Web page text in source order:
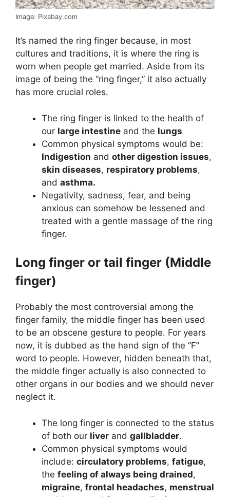
Image: Pixabay.com
It’s named the ring finger because, in most
cultures and traditions, it is where the ring is
worn when people get married. Aside from its
image of being the “ring finger,” it also actually
has more crucial roles.
The ring finger is linked to the health of
our large intestine and the lungs
Common physical symptoms would be:
Indigestion and other digestion issues,
skin diseases, respiratory problems,
and asthma.
Negativity, sadness, fear, and being
anxious can somehow be lessened and
treated with a gentle massage of the ring
finger.
Long finger or tail finger (Middle
finger)
Probably the most controversial among the
finger family, the middle finger has been used
to be an obscene gesture to people. For years
now, it is dubbed as the hand sign of the “F”
word to people. However, hidden beneath that,
the middle finger actually is also connected to
other organs in our bodies and we should never
neglect it.
The long finger is connected to the status
of both our liver and gallbladder.
Common physical symptoms would
include: circulatory problems, fatigue,
the feeling of always being drained,
migraine, frontal headaches, menstrual